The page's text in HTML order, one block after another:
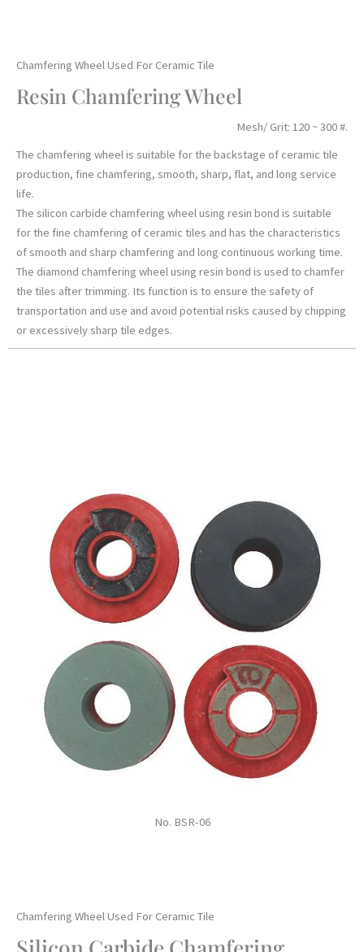
Chamfering Wheel Used For Ceramic Tile
Resin Chamfering Wheel
Mesh/ Grit: 120 ~ 300 #.
The chamfering wheel is suitable for the backstage of ceramic tile
production, fine chamfering, smooth, sharp, flat, and long service
life.
The silicon carbide chamfering wheel using resin bond is suitable
for the fine chamfering of ceramic tiles and has the characteristics
of smooth and sharp chamfering and long continuous working time.
The diamond chamfering wheel using resin bond is used to chamfer
the tiles after trimming. Its function is to ensure the safety of
transportation and use and avoid potential risks caused by chipping
or excessively sharp tile edges.
No. BSR-06
Chamfering Wheel Used For Ceramic Tile